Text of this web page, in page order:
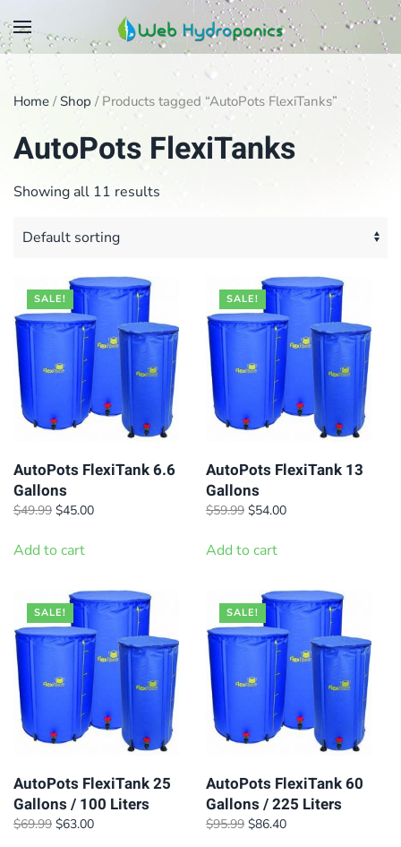
Skip
main
content
Home / Shop / Products tagged “AutoPots FlexiTanks”
AutoPots FlexiTanks
Showing all 11 results
SALE!
AutoPots FlexiTank 6.6
Gallons
$49.99 Original
was:
$45.00Current
Add to cart
SALE!
AutoPots FlexiTank 13
Gallons
$59.99 Original
was:
$54.00Current
Add to cart
SALE!
AutoPots FlexiTank 25
Gallons / 100 Liters
$69.99 Original
$63.00Current
SALE!
AutoPots FlexiTank 60
Gallons / 225 Liters
$95.99 Original
$86.40Current